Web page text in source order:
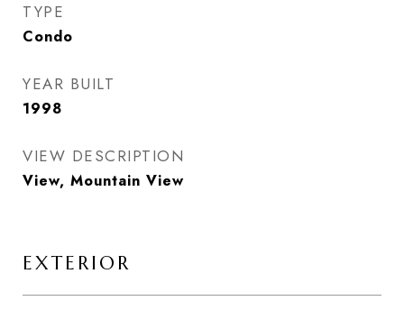
TYPE
Condo
YEAR BUILT
1998
VIEW DESCRIPTION
View, Mountain View
EXTERIOR